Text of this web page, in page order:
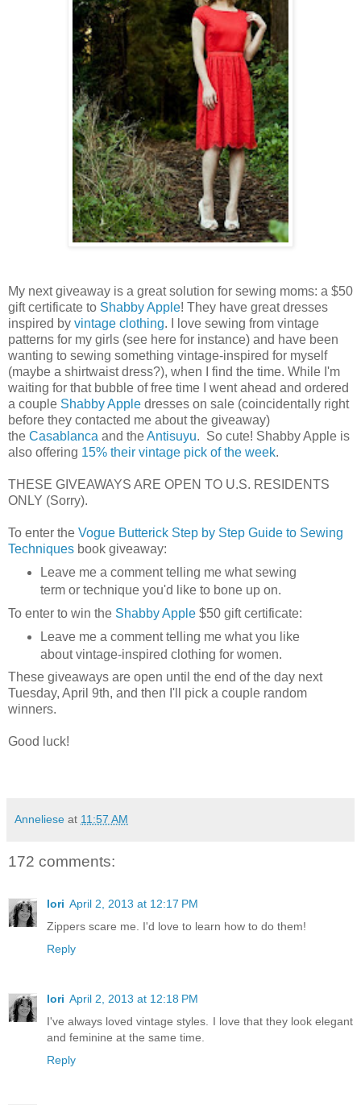
My next giveaway is a great solution for sewing moms: a $50
gift certificate to Shabby Apple! They have great dresses
inspired by vintage clothing. I love sewing from vintage
patterns for my girls (see here for instance) and have been
wanting to sewing something vintage-inspired for myself
(maybe a shirtwaist dress?), when I find the time. While I'm
waiting for that bubble of free time I went ahead and ordered
a couple Shabby Apple dresses on sale (coincidentally right
before they contacted me about the giveaway)
the Casablanca and theAntisuyu. So cute! Shabby Apple is
also offering 15% their vintage pick of the week.
THESE GIVEAWAYS ARE OPEN TO U.S. RESIDENTS
ONLY (Sorry).
To enter the Vogue Butterick Step by Step Guide to Sewing
Techniques book giveaway:
Leave me a comment telling me what sewing
term or technique you'd like to bone up on.
To enter to win the Shabby Apple $50 gift certificate:
Leave me a comment telling me what you like
about vintage-inspired clothing for women.
These giveaways are open until the end of the day next
Tuesday, April 9th, and then I'll pick a couple random
winners.
Good luck!
Anneliese at 11:57 AM
172 comments:
lori April 2, 2013 at 12:17 PM
Zippers scare me. I'd love to learn how to do them!
Reply
lori April 2, 2013 at 12:18 PM
I've always loved vintage styles. I love that they look elegant
and feminine at the same time.
Reply